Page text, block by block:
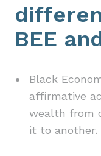
BEE
Black
affirmative
wealth from
it to another.